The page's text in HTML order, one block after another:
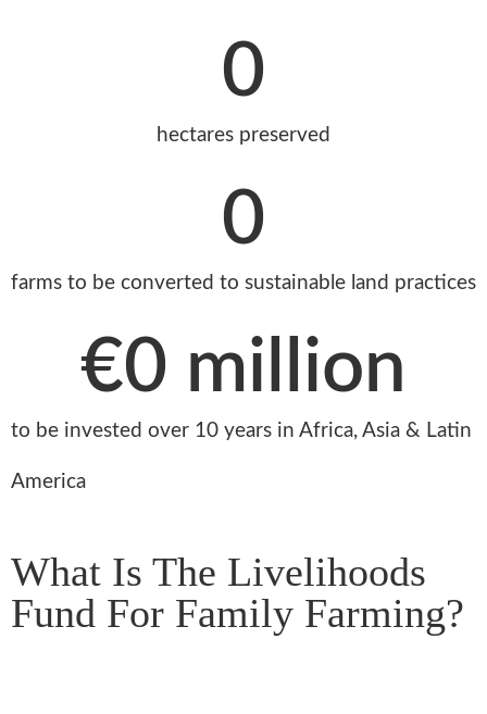
hectares preserved
0
farms to be converted to sustainable land practices
0
to be invested over 10 years in Africa, Asia & Latin
America
€0 million
What Is The Livelihoods
Fund For Family Farming?